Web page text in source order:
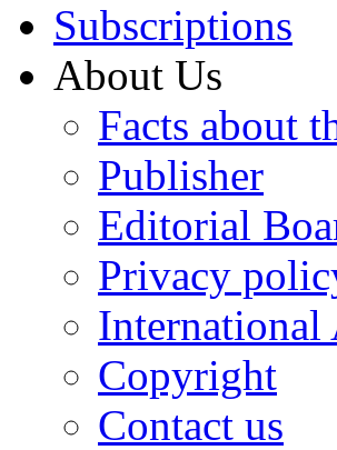
Subscriptions
About Us
Facts about
Publisher
Editorial
Privacy
Copyright
Contact us